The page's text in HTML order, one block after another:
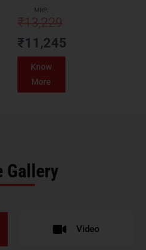
MRP:
₹13,229
₹11,245
Know
More
Gallery
Video